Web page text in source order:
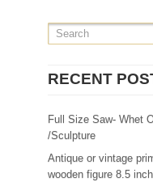
RECENT
Full Size Saw- Whet
/Sculpture
Antique or vintage
wooden figure 8.5